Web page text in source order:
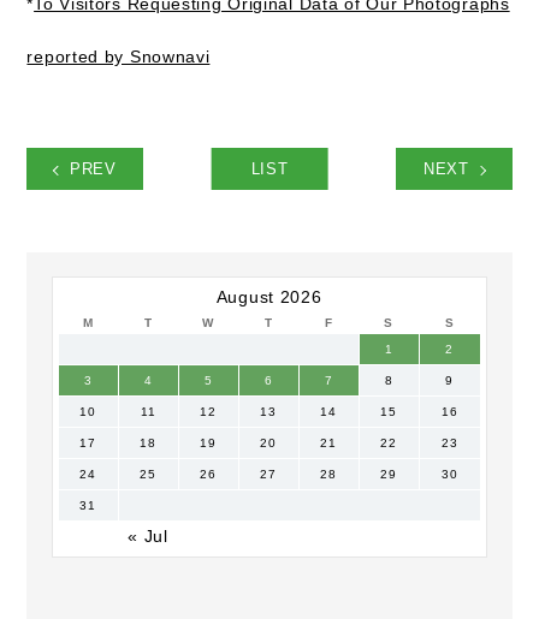
reported by Snownavi
PREV LIST NEXT
August 2026
M T W T F S S
« Jul
1 2
3 4 5 6 7 8 9
10 11 12 13 14 15 16
17 18 19 20 21 22 23
24 25 26 27 28 29 30
31